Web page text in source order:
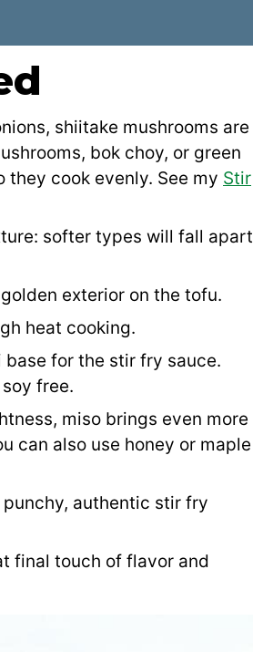
shiitake mushrooms are
bok choy, or green
cook evenly. See my Stir
softer types will fall apart
exterior on the tofu.
heat cooking.
for the stir fry sauce.
free.
miso brings even more
can also use honey or maple
authentic stir fry
final touch of flavor and